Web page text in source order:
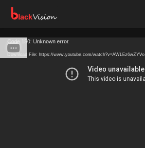
Code 150: Unknown error.
Download File: https://www.youtube.com/watch?v=AWLEz6wZYVo